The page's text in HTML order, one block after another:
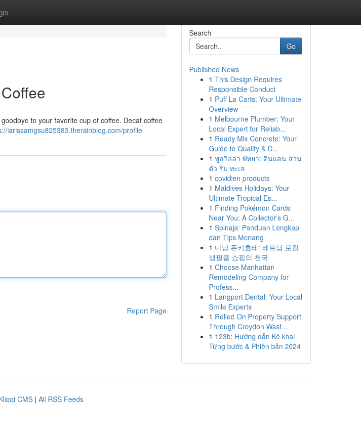
to your favorite cup of coffee. Decaf coffee
larissamgsu825383.therainblog.com/profile
Report Page
Search
Go
Published News
1 This Design Requires
Responsible Conduct
1 Puff La Carts: Your Ultimate
Overview
1 Melbourne Plumber: Your
Local Expert for Reliab...
1 Ready Mix Concrete: Your
Guide to Quality & D...
1 พูลวิลล่า พัทยา: ดินแดน ส่วน
ตัว ริม ทะเล
1 covidien products
1 Maldives Holidays: Your
Ultimate Tropical Es...
1 Finding Pokémon Cards
Near You: A Collector's G...
1 Spinaja: Panduan Lengkap
dan Tips Menang
1 다낭 돈키호테: 베트남 로컬
생필품 쇼핑의 천국
1 Choose Manhattan
Remodeling Company for
Profess...
1 Langport Dental: Your Local
Smile Experts
1 Relied On Property Support
Through Croydon Wast...
1 123b: Hướng dẫn Kê khai
Từng bước & Phiên bản 2024
CMS | All RSS Feeds